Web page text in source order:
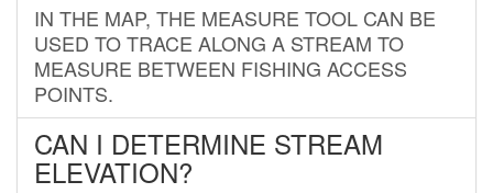
IN THE MAP, THE MEASURE TOOL CAN BE
USED TO TRACE ALONG A STREAM TO
MEASURE BETWEEN FISHING ACCESS
POINTS.
CAN I DETERMINE STREAM
ELEVATION?